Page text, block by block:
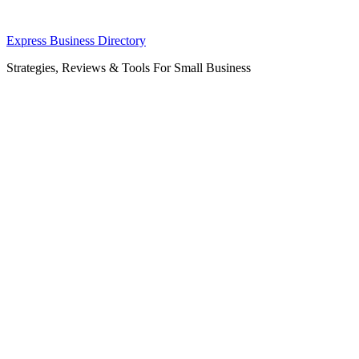
Skip
content
Express Business Directory
Strategies, Reviews & Tools For Small Business